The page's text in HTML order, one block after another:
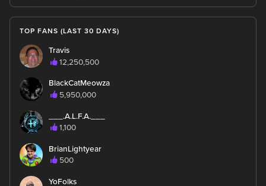
TOP FANS (LAST 30 DAYS)
Travis
12,250,500
BlackCatMeowza
5,950,000
___.A.L.F.A.___
1,100
BrianLightyear
500
YoFolks